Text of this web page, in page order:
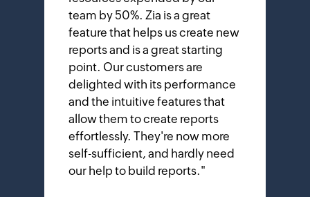
team by 50%. Zia is a great
feature that helps us create new
reports and is a great starting
point. Our customers are
delighted with its performance
and the intuitive features that
allow them to create reports
effortlessly. They're now more
self-sufficient, and hardly need
our help to build reports."